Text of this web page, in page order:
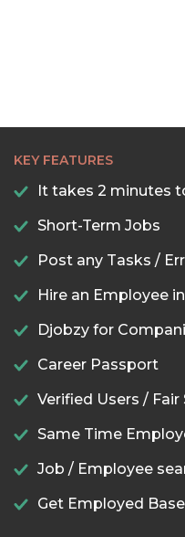
KEY FEATURES
It takes 2 minutes
Short-Term Jobs
Post any Tasks /
Hire an Employee
Djobzy for
Career Passport
Verified Users / Fair
Same Time
Job / Employee
Get Employed